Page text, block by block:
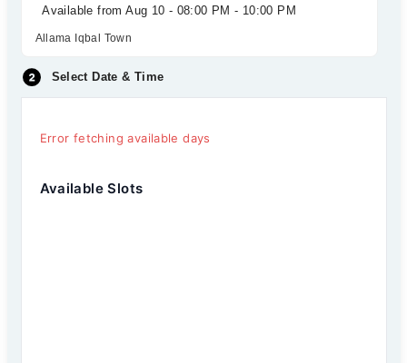
Available from Aug 10 - 08:00 PM - 10:00 PM
Allama Iqbal Town
Select Date & Time
Error fetching available days
Available Slots